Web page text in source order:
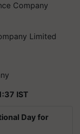
Company
Limited
IST
Day for